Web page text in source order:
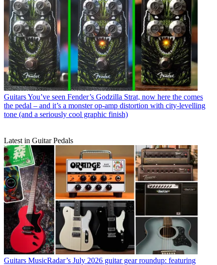
GuitarsYou’ve seen Fender’s Godzilla Strat, now here the comes
the pedal – and it’s a monster op-amp distortion with city-levelling
tone (and a seriously cool graphic finish)
Latest in Guitar Pedals
Guitars MusicRadar’s July 2026 guitar gear roundup: featuring